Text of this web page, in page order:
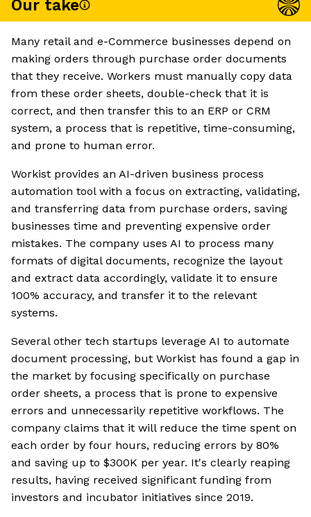
Our take
Many retail and e-Commerce businesses depend on
making orders through purchase order documents
that they receive. Workers must manually copy data
from these order sheets, double-check that it is
correct, and then transfer this to an ERP or CRM
system, a process that is repetitive, time-consuming,
and prone to human error.
Workist provides an AI-driven business process
automation tool with a focus on extracting, validating,
and transferring data from purchase orders, saving
businesses time and preventing expensive order
mistakes. The company uses AI to process many
formats of digital documents, recognize the layout
and extract data accordingly, validate it to ensure
100% accuracy, and transfer it to the relevant
systems.
Several other tech startups leverage AI to automate
document processing, but Workist has found a gap in
the market by focusing specifically on purchase
order sheets, a process that is prone to expensive
errors and unnecessarily repetitive workflows. The
company claims that it will reduce the time spent on
each order by four hours, reducing errors by 80%
and saving up to $300K per year. It's clearly reaping
results, having received significant funding from
investors and incubator initiatives since 2019.